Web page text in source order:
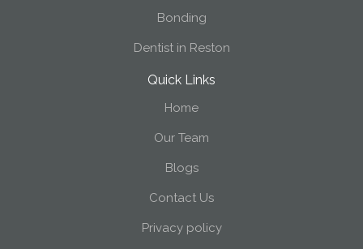
Bonding
Dentist in Reston
Quick Links
Home
Our Team
Blogs
Contact Us
Privacy policy